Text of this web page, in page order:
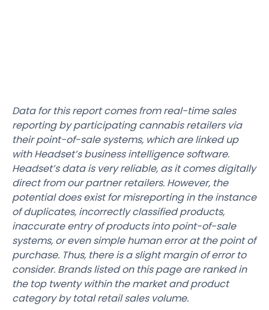
Data for this report comes from real-time sales
reporting by participating cannabis retailers via
their point-of-sale systems, which are linked up
with Headset’s business intelligence software.
Headset’s data is very reliable, as it comes digitally
direct from our partner retailers. However, the
potential does exist for misreporting in the instance
of duplicates, incorrectly classified products,
inaccurate entry of products into point-of-sale
systems, or even simple human error at the point of
purchase. Thus, there is a slight margin of error to
consider. Brands listed on this page are ranked in
the top twenty within the market and product
category by total retail sales volume.